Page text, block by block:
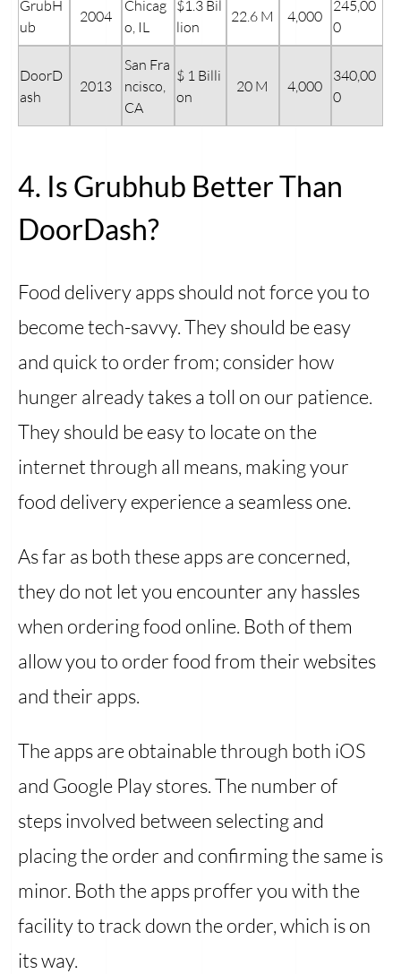
GrubH
ub
2004
Chicag
o, IL
$1.3 Bil
lion
22.6 M 4,000
245,00
0
DoorD
ash
2013
San Fra
ncisco,
CA
$ 1 Billi
on
20 M 4,000
340,00
0
4. Is Grubhub Better Than
DoorDash?
Food delivery apps should not force you to
become tech-savvy. They should be easy
and quick to order from; consider how
hunger already takes a toll on our patience.
They should be easy to locate on the
internet through all means, making your
food delivery experience a seamless one.
As far as both these apps are concerned,
they do not let you encounter any hassles
when ordering food online. Both of them
allow you to order food from their websites
and their apps.
The apps are obtainable through both iOS
and Google Play stores. The number of
steps involved between selecting and
placing the order and confirming the same is
minor. Both the apps proffer you with the
facility to track down the order, which is on
its way.